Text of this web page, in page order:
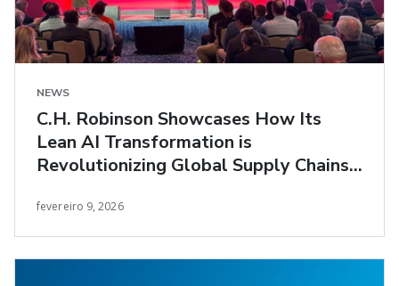
NEWS
C.H. Robinson Showcases How Its
Lean AI Transformation is
Revolutionizing Global Supply Chains
fevereiro 9, 2026